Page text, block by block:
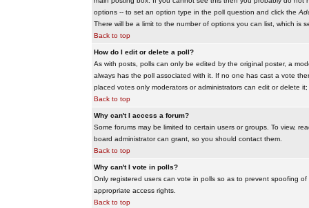
options -- to set an option type in the poll question and click the
There will be a limit to the number of options you can list, which is
Back to top
How do I edit or delete a poll?
As with posts, polls can only be edited by the original poster, a
always has the poll associated with it. If no one has cast a vote
placed votes only moderators or administrators can edit or delete
Back to top
Why can't I access a forum?
Some forums may be limited to certain users or groups. To view,
board administrator can grant, so you should contact them.
Back to top
Why can't I vote in polls?
Only registered users can vote in polls so as to prevent spoofing
appropriate access rights.
Back to top